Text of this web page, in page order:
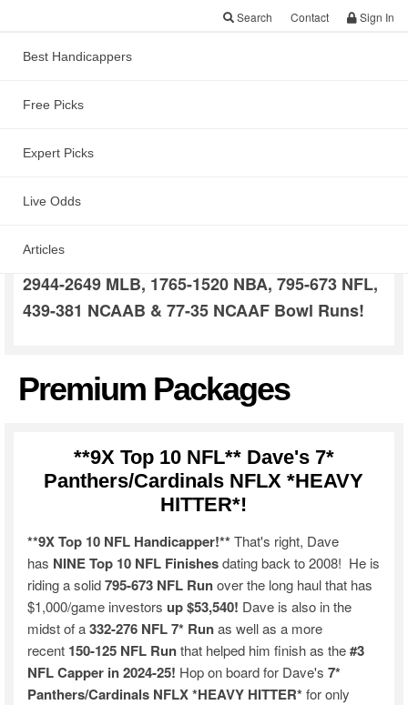
Search Contact Sign In
Best Handicappers
Free Picks
Expert Picks
Live Odds
Articles
profits in all sports! Long term trends include
2944-2649 MLB, 1765-1520 NBA, 795-673 NFL,
439-381 NCAAB & 77-35 NCAAF Bowl Runs!
Premium Packages
**9X Top 10 NFL** Dave's 7*
Panthers/Cardinals NFLX *HEAVY
HITTER*!
**9X Top 10 NFL Handicapper!** That's right, Dave
has NINE Top 10 NFL Finishesdating back to 2008! He is
riding a solid795-673 NFL Runover the long haul that has
$1,000/game investorsup $53,540! Dave is also in the
midst of a332-276 NFL 7* Runas well as a more
recent 150-125 NFL Runthat helped him finish as the#3
NFL Capper in 2024-25! Hop on board for Dave's7*
Panthers/Cardinals NFLX *HEAVY HITTER* for only